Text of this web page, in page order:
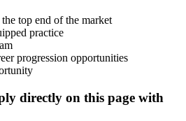
top end of the market
practice
progression opportunities
directly on this page with